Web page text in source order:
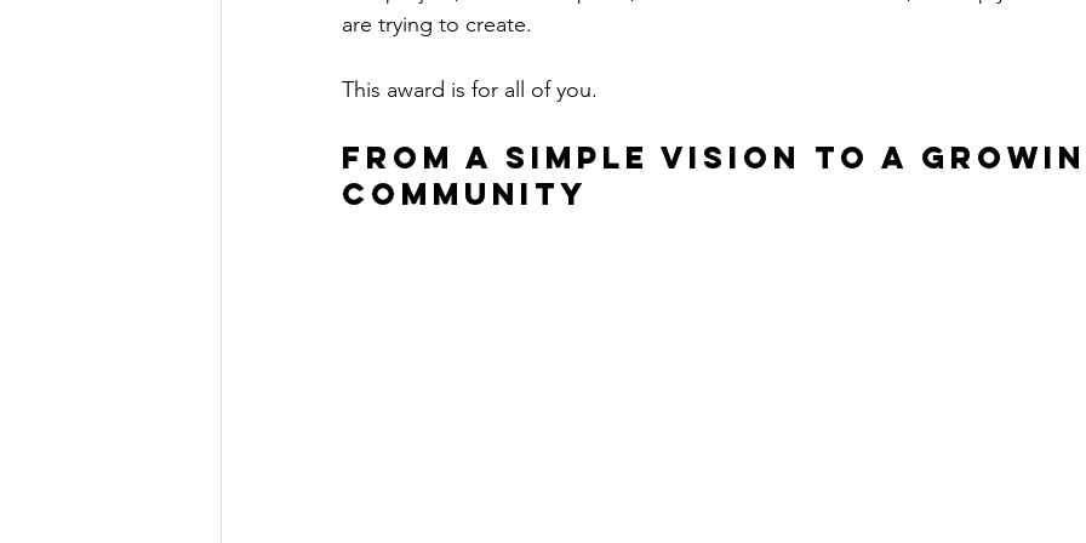
are trying to create.
This award is for all of you.
From a Simple Vision to a
Community